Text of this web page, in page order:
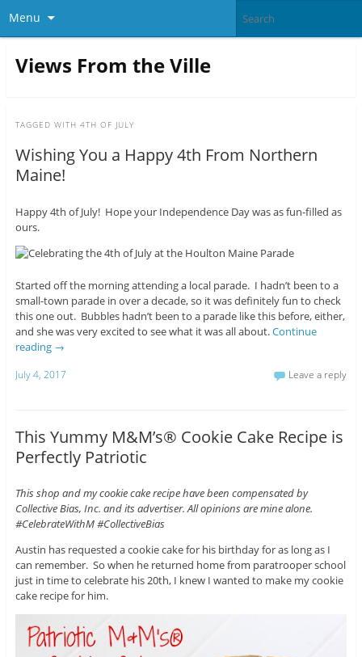
Menu
Views From the Ville
TAGGED WITH 4TH OF JULY
Wishing You a Happy 4th From Northern
Maine!
Happy 4th of July! Hope your Independence Day was as fun-filled as
ours.
Started off the morning attending a local parade. I hadn’t been to a
small-town parade in over a decade, so it was definitely fun to check
this one out. Bubbles hadn’t been to a parade like this before, either,
and she was very excited to see what it was all about.Continue
reading →
July 4, 2017 Leave a reply
This Yummy M&M’s® Cookie Cake Recipe is
Perfectly Patriotic
This shop and my cookie cake recipe have been compensated by
Collective Bias, Inc. and its advertiser. All opinions are mine alone.
#CelebrateWithM #CollectiveBias
Austin has requested a cookie cake for his birthday for as long as I
can remember. So when he returned home from paratrooper school
just in time to celebrate his 20th, I knew I wanted to make my cookie
cake recipe for him.